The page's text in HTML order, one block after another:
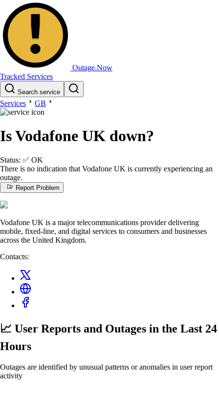
Outage.Now
Tracked Services
Search service
Services GB
Is Vodafone UK down?
Status: ✅ OK
There is no indication that Vodafone UK is currently experiencing an
outage.
Report Problem
Vodafone UK is a major telecommunications provider delivering
mobile, fixed-line, and digital services to consumers and businesses
across the United Kingdom.
Contacts:
📈 User Reports and Outages in the Last 24
Hours
Outages are identified by unusual patterns or anomalies in user report
activity